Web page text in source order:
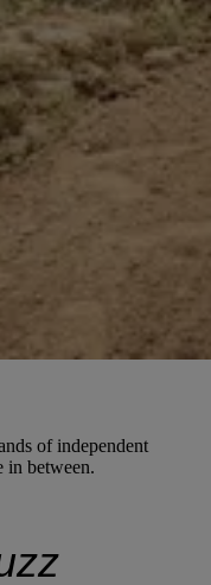
of independent
in between.